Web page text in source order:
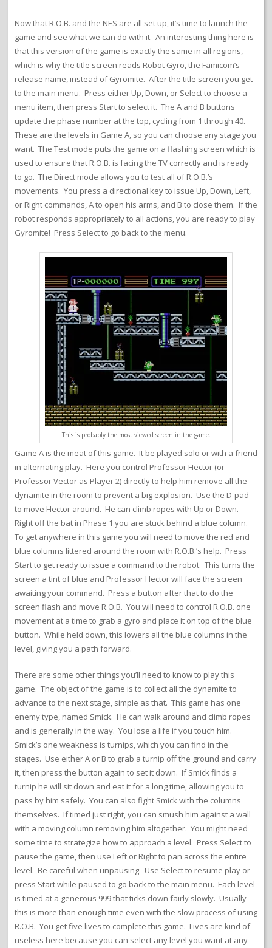
Now that R.O.B. and the NES are all set up, it’s time to launch the
game and see what we can do with it. An interesting thing here is
that this version of the game is exactly the same in all regions,
which is why the title screen reads Robot Gyro, the Famicom’s
release name, instead of Gyromite. After the title screen you get
to the main menu. Press either Up, Down, or Select to choose a
menu item, then press Start to select it. The A and B buttons
update the phase number at the top, cycling from 1 through 40.
These are the levels in Game A, so you can choose any stage you
want. The Test mode puts the game on a flashing screen which is
used to ensure that R.O.B. is facing the TV correctly and is ready
to go. The Direct mode allows you to test all of R.O.B.’s
movements. You press a directional key to issue Up, Down, Left,
or Right commands, A to open his arms, and B to close them. If the
robot responds appropriately to all actions, you are ready to play
Gyromite! Press Select to go back to the menu.
This is probably the most viewed screen in the game.
Game A is the meat of this game. It be played solo or with a friend
in alternating play. Here you control Professor Hector (or
Professor Vector as Player 2) directly to help him remove all the
dynamite in the room to prevent a big explosion. Use the D-pad
to move Hector around. He can climb ropes with Up or Down.
Right off the bat in Phase 1 you are stuck behind a blue column.
To get anywhere in this game you will need to move the red and
blue columns littered around the room with R.O.B.’s help. Press
Start to get ready to issue a command to the robot. This turns the
screen a tint of blue and Professor Hector will face the screen
awaiting your command. Press a button after that to do the
screen flash and move R.O.B. You will need to control R.O.B. one
movement at a time to grab a gyro and place it on top of the blue
button. While held down, this lowers all the blue columns in the
level, giving you a path forward.
There are some other things you’ll need to know to play this
game. The object of the game is to collect all the dynamite to
advance to the next stage, simple as that. This game has one
enemy type, named Smick. He can walk around and climb ropes
and is generally in the way. You lose a life if you touch him.
Smick’s one weakness is turnips, which you can find in the
stages. Use either A or B to grab a turnip off the ground and carry
it, then press the button again to set it down. If Smick finds a
turnip he will sit down and eat it for a long time, allowing you to
pass by him safely. You can also fight Smick with the columns
themselves. If timed just right, you can smush him against a wall
with a moving column removing him altogether. You might need
some time to strategize how to approach a level. Press Select to
pause the game, then use Left or Right to pan across the entire
level. Be careful when unpausing. Use Select to resume play or
press Start while paused to go back to the main menu. Each level
is timed at a generous 999 that ticks down fairly slowly. Usually
this is more than enough time even with the slow process of using
R.O.B. You get five lives to complete this game. Lives are kind of
useless here because you can select any level you want at any